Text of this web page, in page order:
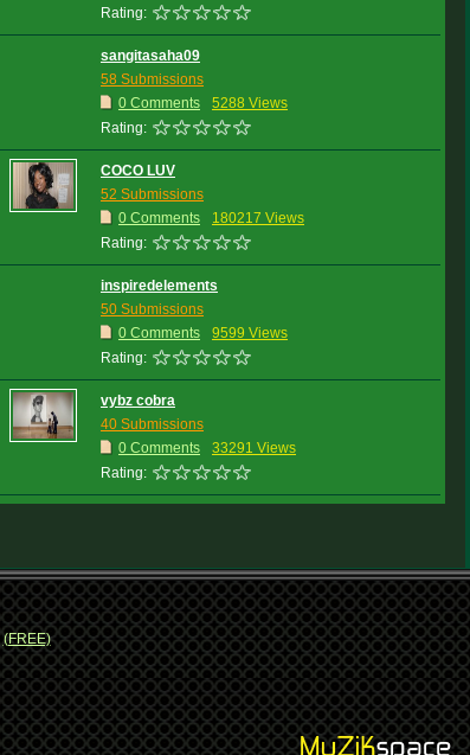
Rating:
sangitasaha09
58 Submissions
0 Comments
5288 Views
Rating:
COCO LUV
52 Submissions
0 Comments
180217 Views
Rating:
inspiredelements
50 Submissions
0 Comments
9599 Views
Rating:
vybz cobra
40 Submissions
0 Comments
33291 Views
Rating:
(FREE)